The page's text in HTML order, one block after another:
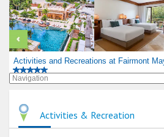
Activities and Recreations at Fairmont
Activities & Recreation